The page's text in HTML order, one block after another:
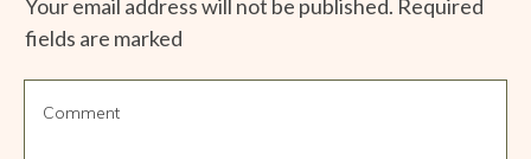
Your email address will not be published. Required
fields are marked